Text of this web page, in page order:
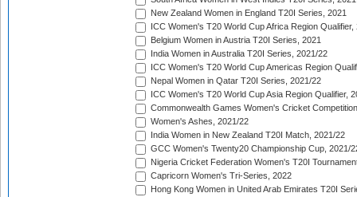
New Zealand Women in England T20I Series, 2021
ICC Women's T20 World Cup Africa Region Qualifier,
Belgium Women in Austria T20I Series, 2021
India Women in Australia T20I Series, 2021/22
ICC Women's T20 World Cup Americas Region
Nepal Women in Qatar T20I Series, 2021/22
ICC Women's T20 World Cup Asia Region Qualifier,
Commonwealth Games Women's Cricket
Women's Ashes, 2021/22
India Women in New Zealand T20I Match, 2021/22
GCC Women's Twenty20 Championship Cup, 2021/
Nigeria Cricket Federation Women's T20I
Capricorn Women's Tri-Series, 2022
Hong Kong Women in United Arab Emirates T20I